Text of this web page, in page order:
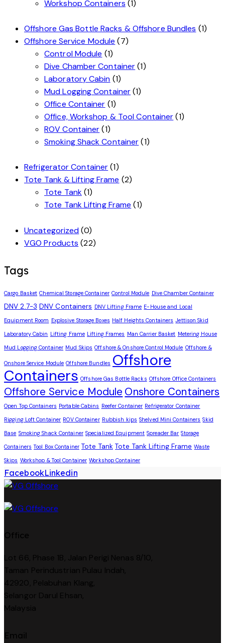
Workshop Containers (1)
Offshore Gas Bottle Racks & Offshore Bundles (1)
Offshore Service Module (7)
Control Module (1)
Dive Chamber Container (1)
Laboratory Cabin (1)
Mud Logging Container (1)
Office Container (1)
Office, Workshop & Tool Container (1)
ROV Container (1)
Smoking Shack Container (1)
Refrigerator Container (1)
Tote Tank & Lifting Frame (2)
Tote Tank(1)
Tote Tank Lifting Frame (1)
Uncategorized (0)
VGO Products (22)
Tags
Cargo Basket Chemical Storage Container Control Module Dive Chamber Container
DNV 2.7-3 DNV Containers DNV Lifting Frame E-House and Local
Equipment Room Explosive Storage Boxes Half Heights Containers Jettison Skid
Laboratory Cabin Lifting Frame Lifting Frames Man Carrier Basket Metering House
Mud Logging Container Mud Skips Offshore & Onshore Control Module Offshore &
Onshore Service Module Offshore Bundles Offshore
Containers Offshore Gas Bottle Racks Offshore Office Containers
Offshore Service Module Onshore Containers
Open Top Containers Portable Cabins Reefer Container Refrigerator Container
Rigging Loft Container ROV Container Rubbish kips Shelved Mini Containers Skid
Base Smoking Shack Container Specialized Equipment Spreader Bar Storage
Containers Tool Box Container Tote Tank Tote Tank Lifting Frame Waste
Skips Workshop & Tool Container Workshop Container
FacebookLinkedin
Office
Lot 66, Phase 1B, Jalan Perigi Nenas 8/10,
Taman Perindustrian Pulau Indah,
42920, Pelabuhan Klang,
Selangor Darul Ehsan,
Malaysia
Email